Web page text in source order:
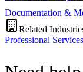
Documentation &
Related
Professional Services